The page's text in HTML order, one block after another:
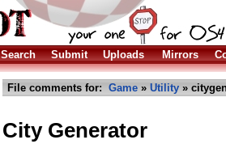
Search Submit Uploads Mirrors
File comments for: Game » Utility »
City Generator